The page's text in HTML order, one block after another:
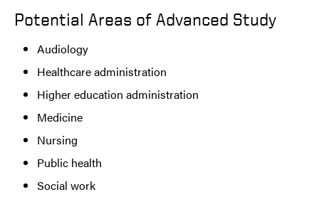
Potential Areas of Advanced Study
Audiology
Healthcare administration
Higher education administration
Medicine
Nursing
Public health
Social work